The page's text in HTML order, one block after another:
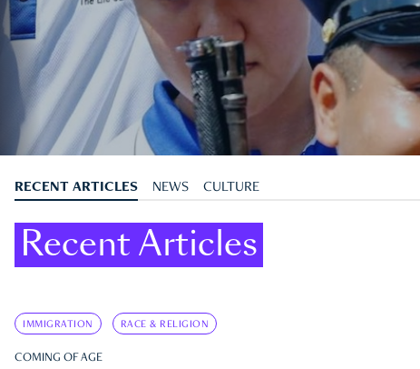
RECENT ARTICLES NEWS CULTURE
Recent Articles
IMMIGRATION RACE & RELIGION
COMING OF AGE